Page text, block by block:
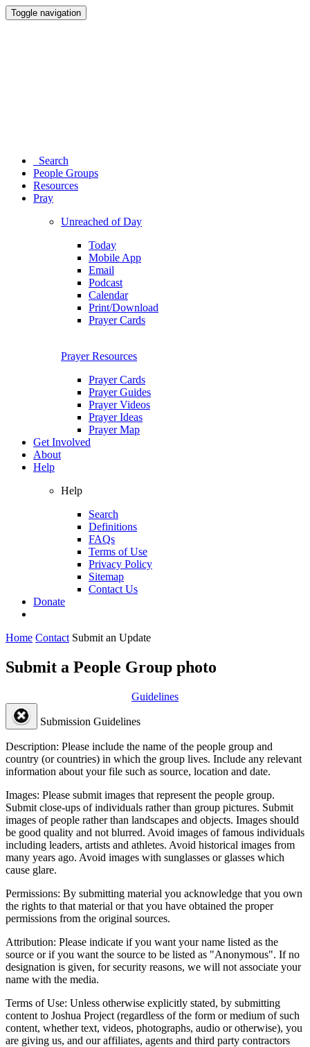
Toggle navigation
Search
People Groups
Resources
Pray
Unreached of Day
Today
Mobile App
Email
Podcast
Calendar
Print/Download
Prayer Cards
Prayer Resources
Prayer Cards
Prayer Guides
Prayer Videos
Prayer Ideas
Prayer Map
Get Involved
About
Help
Help
Search
Definitions
FAQs
Terms of Use
Privacy Policy
Sitemap
Contact Us
Donate
Home Contact Submit an Update
Submit a People Group photo
Guidelines
Submission Guidelines
Description: Please include the name of the people group and
country (or countries) in which the group lives. Include any relevant
information about your file such as source, location and date.
Images: Please submit images that represent the people group.
Submit close-ups of individuals rather than group pictures. Submit
images of people rather than landscapes and objects. Images should
be good quality and not blurred. Avoid images of famous individuals
including leaders, artists and athletes. Avoid historical images from
many years ago. Avoid images with sunglasses or glasses which
cause glare.
Permissions: By submitting material you acknowledge that you own
the rights to that material or that you have obtained the proper
permissions from the original sources.
Attribution: Please indicate if you want your name listed as the
source or if you want the source to be listed as "Anonymous". If no
designation is given, for security reasons, we will not associate your
name with the media.
Terms of Use: Unless otherwise explicitly stated, by submitting
content to Joshua Project (regardless of the form or medium of such
content, whether text, videos, photographs, audio or otherwise), you
are giving us, and our affiliates, agents and third party contractors